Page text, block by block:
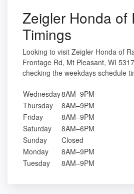
Zeigler Honda of
Timings
Looking to visit Zeigler Honda of
Frontage Rd, Mt Pleasant, WI
checking the weekdays schedule
Wednesday8AM–9PM
Thursday
8AM–9PM
Friday
8AM–9PM
Saturday
8AM–6PM
Sunday
Closed
Monday
8AM–9PM
Tuesday
8AM–9PM